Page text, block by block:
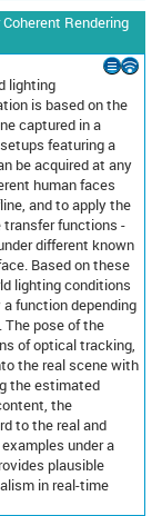
Rendering
lighting
is based on the
captured in a
featuring a
be acquired at any
human faces
and to apply the
transfer functions -
different known
Based on these
lighting conditions
function depending
The pose of the
of optical tracking,
the real scene with
the estimated
the
to the real and
under a
plausible
in real-time